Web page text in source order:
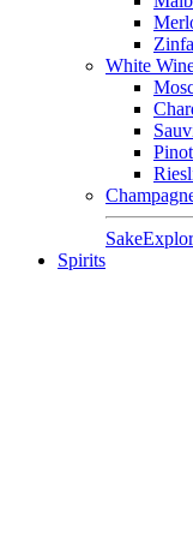
White
Sake
Spirits